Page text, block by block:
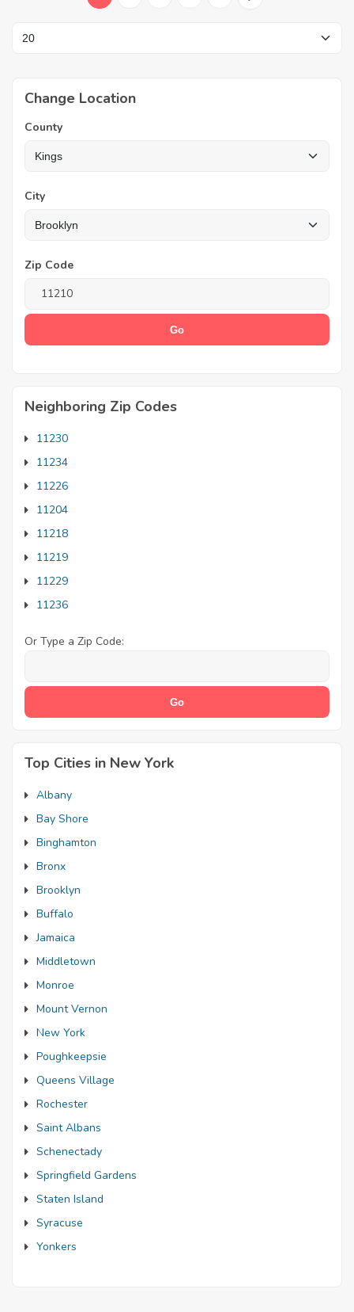
Change Location
County
City
Zip Code
Neighboring Zip Codes
11230
11234
11226
11204
11218
11219
11229
11236
Or Type a Zip Code:
Top Cities in New York
Albany
Bay Shore
Binghamton
Bronx
Brooklyn
Buffalo
Jamaica
Middletown
Monroe
Mount Vernon
New York
Poughkeepsie
Queens Village
Rochester
Saint Albans
Schenectady
Springfield Gardens
Staten Island
Syracuse
Yonkers